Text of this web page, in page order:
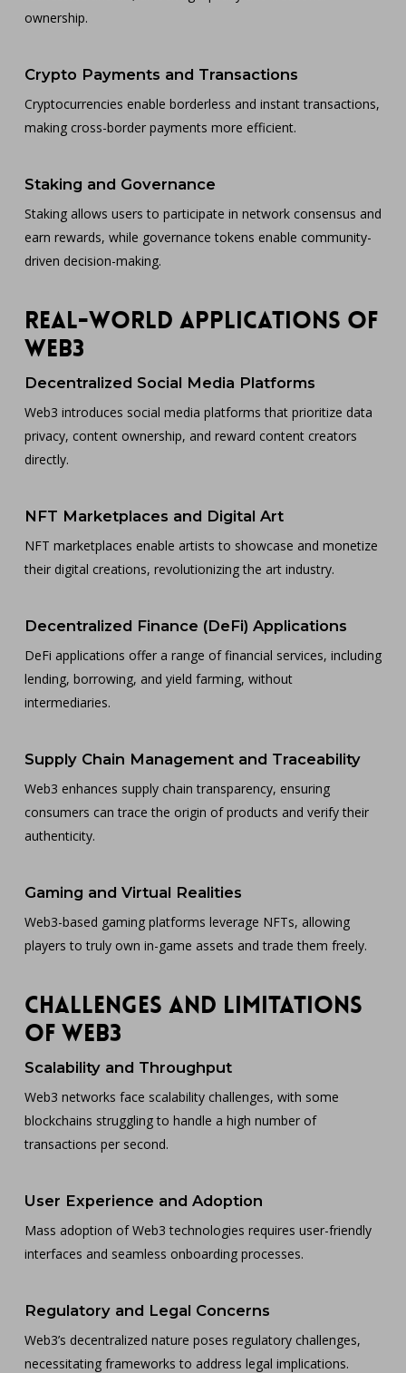
ownership.
Crypto Payments and Transactions
Cryptocurrencies enable borderless and instant transactions,
making cross-border payments more efficient.
Staking and Governance
Staking allows users to participate in network consensus and
earn rewards, while governance tokens enable community-
driven decision-making.
Real-World Applications of
Web3
Decentralized Social Media Platforms
Web3 introduces social media platforms that prioritize data
privacy, content ownership, and reward content creators
directly.
NFT Marketplaces and Digital Art
NFT marketplaces enable artists to showcase and monetize
their digital creations, revolutionizing the art industry.
Decentralized Finance (DeFi) Applications
DeFi applications offer a range of financial services, including
lending, borrowing, and yield farming, without
intermediaries.
Supply Chain Management and Traceability
Web3 enhances supply chain transparency, ensuring
consumers can trace the origin of products and verify their
authenticity.
Gaming and Virtual Realities
Web3-based gaming platforms leverage NFTs, allowing
players to truly own in-game assets and trade them freely.
Challenges and Limitations
of Web3
Scalability and Throughput
Web3 networks face scalability challenges, with some
blockchains struggling to handle a high number of
transactions per second.
User Experience and Adoption
Mass adoption of Web3 technologies requires user-friendly
interfaces and seamless onboarding processes.
Regulatory and Legal Concerns
Web3’s decentralized nature poses regulatory challenges,
necessitating frameworks to address legal implications.